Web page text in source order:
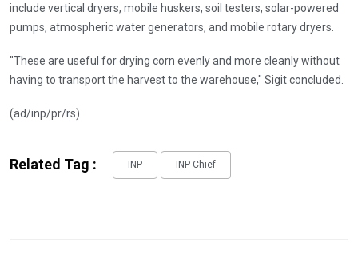
include vertical dryers, mobile huskers, soil testers, solar-powered
pumps, atmospheric water generators, and mobile rotary dryers.
"These are useful for drying corn evenly and more cleanly without
having to transport the harvest to the warehouse," Sigit concluded.
(ad/inp/pr/rs)
Related Tag : INP INP Chief